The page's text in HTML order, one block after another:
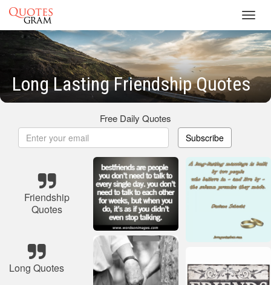
Long Lasting Friendship Quotes
Free Daily Quotes
Subscribe
Friendship
Quotes
Long Quotes